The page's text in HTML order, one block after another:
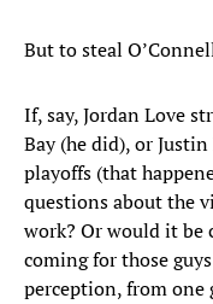
But to steal
If, say, Jordan Love
Bay (he did), or
playoffs (that
questions about the
work? Or would it be
coming for those
perception, from one